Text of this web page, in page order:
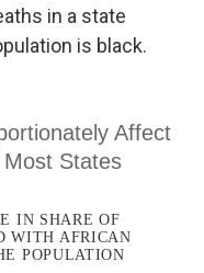
in a state
is black.